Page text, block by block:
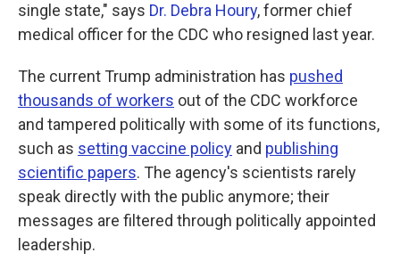
single state," says Dr. Debra Houry, former chief
medical officer for the CDC who resigned last year.
The current Trump administration has pushed
thousands of workers out of the CDC workforce
and tampered politically with some of its functions,
such as setting vaccine policy and publishing
scientific papers. The agency's scientists rarely
speak directly with the public anymore; their
messages are filtered through politically appointed
leadership.